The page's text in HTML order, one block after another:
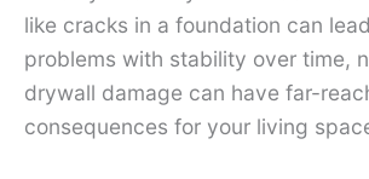
like cracks in a foundation can
problems with stability over time,
drywall damage can have far-
consequences for your living